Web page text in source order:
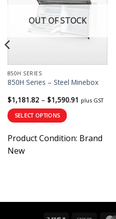
OUT OF STOCK
850H SERIES
850H Series – Steel Minebox
$1,181.82 – $1,590.91 Price
range:
plus GST
SELECT OPTIONS
product
has
may
Product Condition: Brand
New